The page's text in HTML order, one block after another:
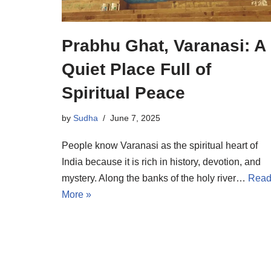
Prabhu Ghat, Varanasi: A
Quiet Place Full of
Spiritual Peace
by Sudha June 7, 2025
People know Varanasi as the spiritual heart of
India because it is rich in history, devotion, and
mystery. Along the banks of the holy river… Read
More »